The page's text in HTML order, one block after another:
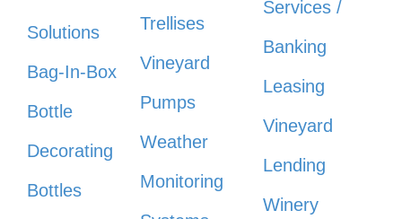
Solutions
Bag-In-Box
Bottle
Decorating
Bottles
Trellises
Vineyard
Pumps
Weather
Monitoring
Services /
Banking
Leasing
Vineyard
Lending
Winery